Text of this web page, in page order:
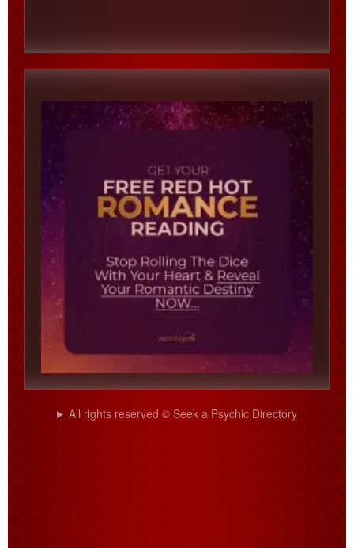
All rights reserved © Seek a Psychic Directory